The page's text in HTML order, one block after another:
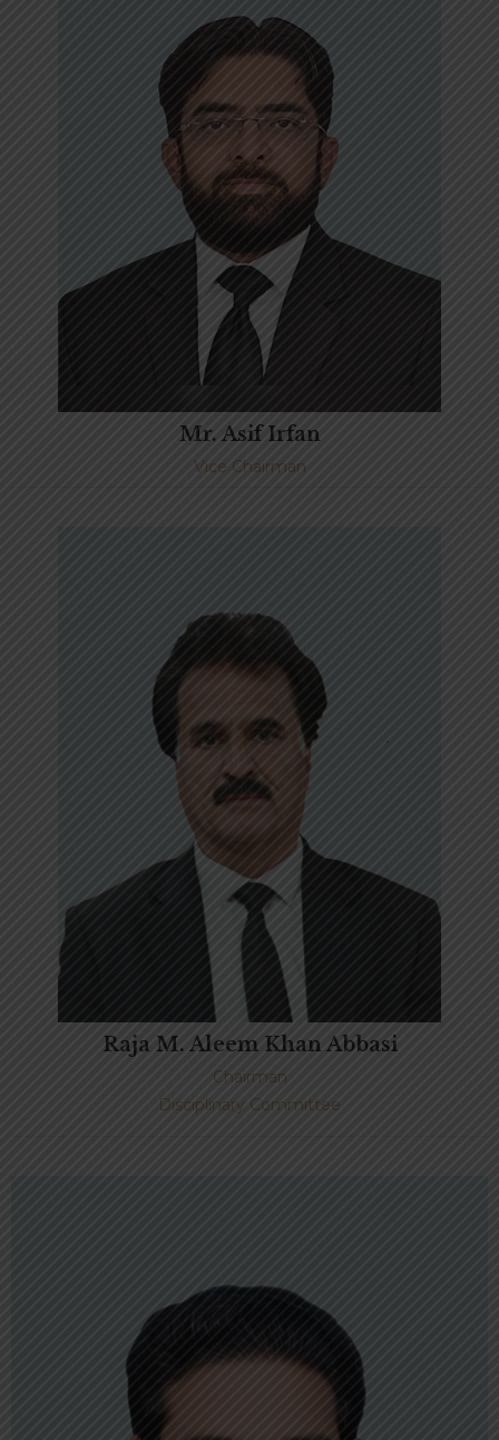
Mr. Asif Irfan
Vice Chairman
Raja M. Aleem Khan Abbasi
Chairman
Disciplinary Committee